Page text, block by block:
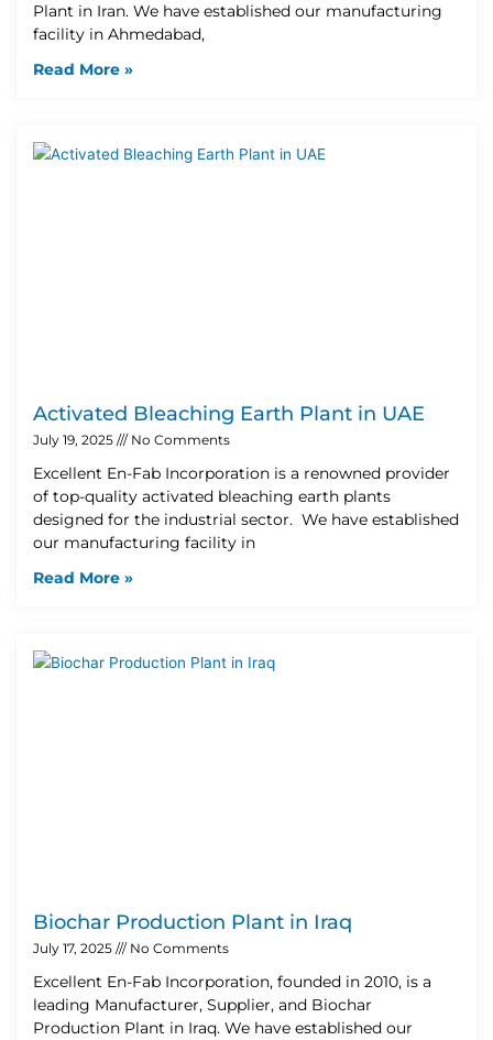
Plant in Iran. We have established our manufacturing
facility in Ahmedabad,
Read More »
Activated Bleaching Earth Plant in UAE
July 19, 2025 No Comments
Excellent En-Fab Incorporation is a renowned provider
of top-quality activated bleaching earth plants
designed for the industrial sector. We have established
our manufacturing facility in
Read More »
Biochar Production Plant in Iraq
July 17, 2025 No Comments
Excellent En-Fab Incorporation, founded in 2010, is a
leading Manufacturer, Supplier, and Biochar
Production Plant in Iraq. We have established our